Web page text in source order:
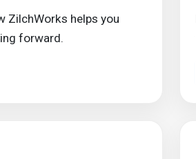
ZilchWorks helps you
forward.